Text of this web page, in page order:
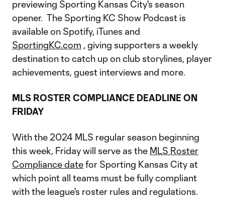
previewing Sporting Kansas City's season
opener. The Sporting KC Show Podcast is
available on Spotify, iTunes and
SportingKC.com , giving supporters a weekly
destination to catch up on club storylines, player
achievements, guest interviews and more.
MLS ROSTER COMPLIANCE DEADLINE ON
FRIDAY
With the 2024 MLS regular season beginning
this week, Friday will serve as the MLS Roster
Compliance datefor Sporting Kansas City at
which point all teams must be fully compliant
with the league's roster rules and regulations.